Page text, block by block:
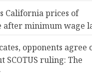
California prices of
after minimum wage
opponents agree
SCOTUS ruling: The